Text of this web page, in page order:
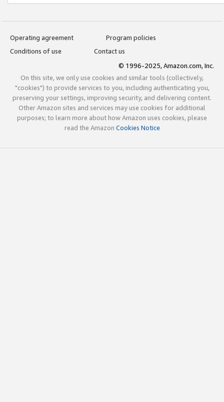
Operating agreement
Program policies
Conditions of use
Contact us
© 1996-2025, Amazon.com, Inc.
On this site, we only use cookies and similar tools (collectively,
"cookies") to provide services to you, including authenticating you,
preserving your settings, improving security, and delivering content.
Other Amazon sites and services may use cookies for additional
purposes; to learn more about how Amazon uses cookies, please
read the Amazon Cookies Notice